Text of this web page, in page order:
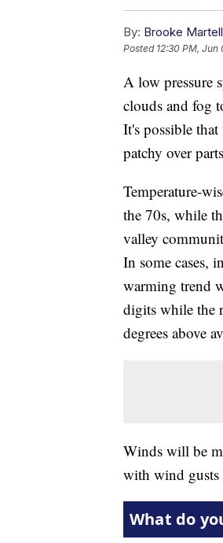
By: Brooke Martell
Posted 12:30 PM, Jun
A low pressure
clouds and fog
It's possible
patchy over
Temperature-
the 70s, while
valley
In some cases,
warming trend
digits while the
degrees above
Winds will be
with wind